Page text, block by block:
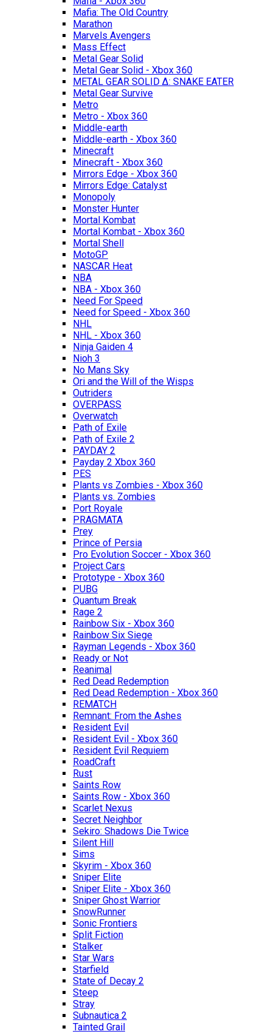
Mafia: The Old Country
Marathon
Marvels Avengers
Mass Effect
Metal Gear Solid
Metal Gear Solid - Xbox 360
METAL GEAR SOLID Δ: SNAKE EATER
Metal Gear Survive
Metro
Metro - Xbox 360
Middle-earth
Middle-earth - Xbox 360
Minecraft
Minecraft - Xbox 360
Mirrors Edge - Xbox 360
Mirrors Edge: Catalyst
Monopoly
Monster Hunter
Mortal Kombat
Mortal Kombat - Xbox 360
Mortal Shell
MotoGP
NASCAR Heat
NBA
NBA - Xbox 360
Need For Speed
Need for Speed - Xbox 360
NHL
NHL - Xbox 360
Ninja Gaiden 4
Nioh 3
No Mans Sky
Ori and the Will of the Wisps
Outriders
OVERPASS
Overwatch
Path of Exile
Path of Exile 2
PAYDAY 2
Payday 2 Xbox 360
PES
Plants vs Zombies - Xbox 360
Plants vs. Zombies
Port Royale
PRAGMATA
Prey
Prince of Persia
Pro Evolution Soccer - Xbox 360
Project Cars
Prototype - Xbox 360
PUBG
Quantum Break
Rage 2
Rainbow Six - Xbox 360
Rainbow Six Siege
Rayman Legends - Xbox 360
Ready or Not
Reanimal
Red Dead Redemption
Red Dead Redemption - Xbox 360
REMATCH
Remnant: From the Ashes
Resident Evil
Resident Evil - Xbox 360
Resident Evil Requiem
RoadCraft
Rust
Saints Row
Saints Row - Xbox 360
Scarlet Nexus
Secret Neighbor
Sekiro: Shadows Die Twice
Silent Hill
Sims
Skyrim - Xbox 360
Sniper Elite
Sniper Elite - Xbox 360
Sniper Ghost Warrior
SnowRunner
Sonic Frontiers
Split Fiction
Stalker
Star Wars
Starfield
State of Decay 2
Steep
Stray
Subnautica 2
Tainted Grail